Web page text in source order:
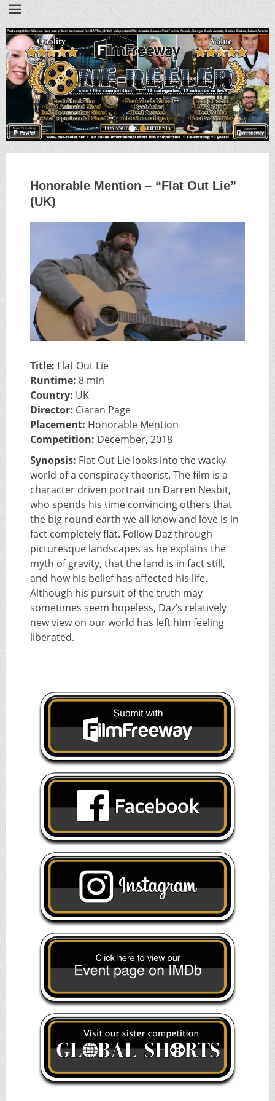
••
Honorable Mention – “Flat Out Lie”
(UK)
Title: Flat Out Lie
Runtime: 8 min
Country: UK
Director: Ciaran Page
Placement: Honorable Mention
Competition: December, 2018
Synopsis: Flat Out Lie looks into the wacky
world of a conspiracy theorist. The film is a
character driven portrait on Darren Nesbit,
who spends his time convincing others that
the big round earth we all know and love is in
fact completely flat. Follow Daz through
picturesque landscapes as he explains the
myth of gravity, that the land is in fact still,
and how his belief has affected his life.
Although his pursuit of the truth may
sometimes seem hopeless, Daz’s relatively
new view on our world has left him feeling
liberated.